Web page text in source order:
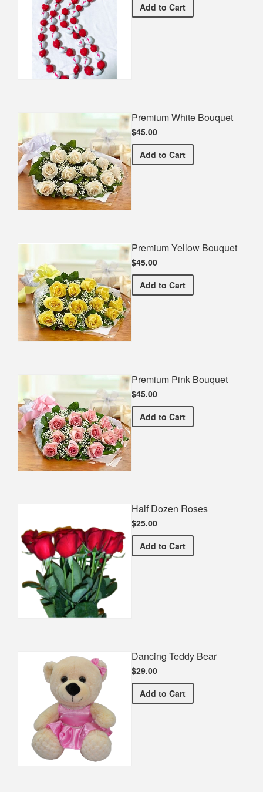
Add Dance Spirit Necklace
to Cart
Premium White Bouquet
$45.00
Add Premium White Bouquet
to Cart
Premium Yellow Bouquet
$45.00
Add Premium Yellow Bouquet
to Cart
Premium Pink Bouquet
$45.00
Add Premium Pink Bouquet
to Cart
Half Dozen Roses
$25.00
Add Half Dozen Roses
to Cart
Dancing Teddy Bear
$29.00
Add Dancing Teddy Bear
to Cart